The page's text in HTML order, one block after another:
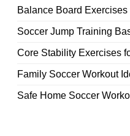
Balance Board
Soccer Jump Training
Core Stability Exercises
Family Soccer Workout
Safe Home Soccer